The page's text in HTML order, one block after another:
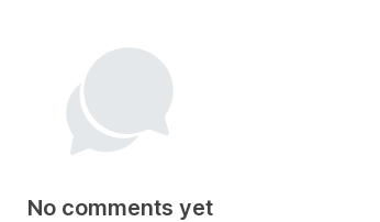
No comments yet